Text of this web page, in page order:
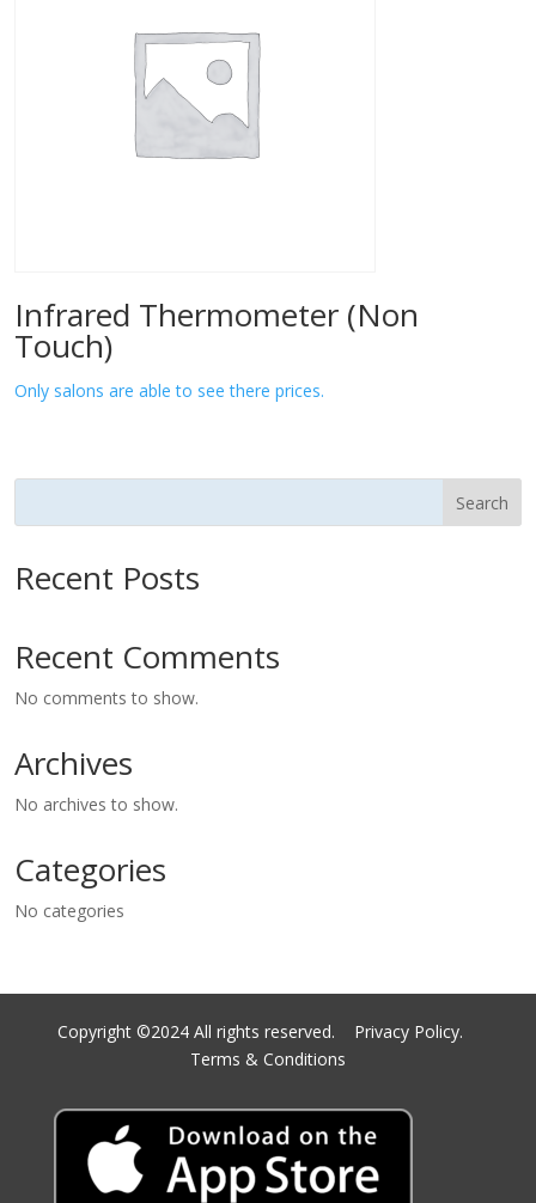
Infrared Thermometer (Non
Touch)
Only salons are able to see there prices.
Search
Recent Posts
Recent Comments
No comments to show.
Archives
No archives to show.
Categories
No categories
Copyright ©2024 All rights reserved. Privacy Policy.
Terms & Conditions